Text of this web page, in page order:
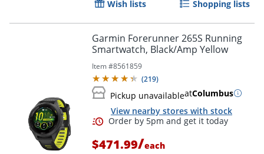
Wish lists Shopping lists
Garmin Forerunner 265S Running
Smartwatch, Black/Amp Yellow
Item #8561859
(219)
Pickup unavailableatColumbus
View nearby stores with stock
$471.99/each